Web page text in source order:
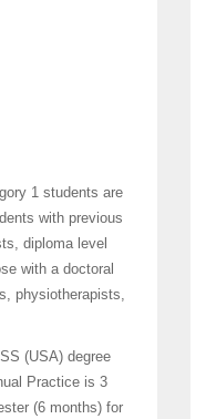
1 students are
with previous
diploma level
with a doctoral
physiotherapists,
(USA) degree
Practice is 3
(6 months) for